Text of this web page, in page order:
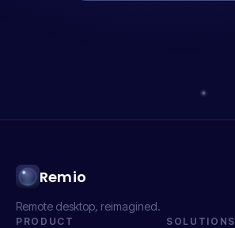
Remio
Remote desktop, reimagined.
PRODUCT SOLUTIONS